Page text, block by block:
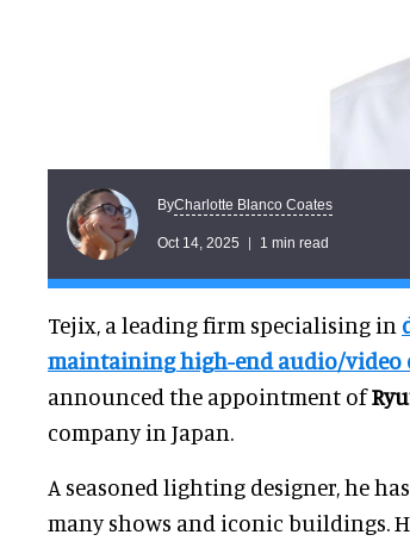
ByCharlotte Blanco Coates
Oct 14, 2025 1 min read
Tejix, a leading firm specialising in
maintaining high-end audio/video
announced the appointment of
company in Japan.
A seasoned lighting designer, he
many shows and iconic buildings.